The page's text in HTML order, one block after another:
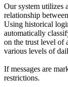
Our system utilizes
relationship
Using historical
automatically
on the trust level of
various levels of
If messages are
restrictions.